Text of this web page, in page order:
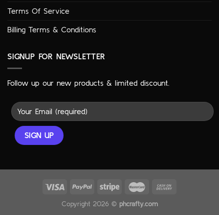
Terms Of Service
Billing Terms & Conditions
SIGNUP FOR NEWSLETTER
Follow up our new products & limited discount.
Copyright 2026 © phcrafty.com